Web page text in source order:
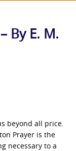
By E. M.
beyond all price.
Prayer is the
necessary to a